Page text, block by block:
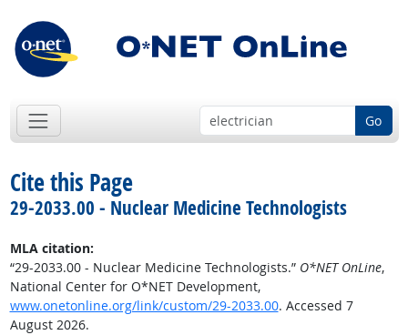
Go
Cite this Page
29-2033.00 - Nuclear Medicine Technologists
MLA citation:
“29-2033.00 - Nuclear Medicine Technologists.” O*NET OnLine,
National Center for O*NET Development,
www.onetonline.org/link/custom/29-2033.00. Accessed 7
August 2026.